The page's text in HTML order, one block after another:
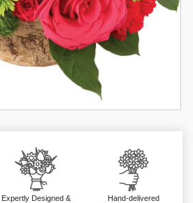
Expertly Designed &
Hand-delivered